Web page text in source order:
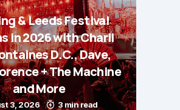
& Leeds Festival
in 2026 with Charli
D.C., Dave,
+ The Machine
and More
3, 2026 3 min read